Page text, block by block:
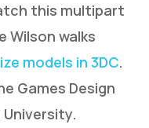
this multipart
Wilson walks
models in 3DC.
Games Design